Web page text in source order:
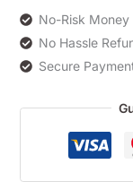
No-Risk
No Hassle
Secure